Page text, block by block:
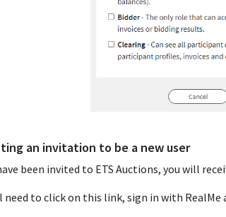
an invitation to be a new user
been invited to ETS Auctions, you will
need to click on this link, sign in with